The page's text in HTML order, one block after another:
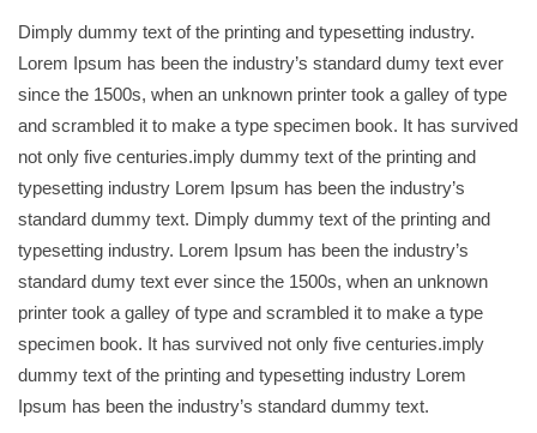
Dimply dummy text of the printing and typesetting industry.
Lorem Ipsum has been the industry’s standard dumy text ever
since the 1500s, when an unknown printer took a galley of type
and scrambled it to make a type specimen book. It has survived
not only five centuries.imply dummy text of the printing and
typesetting industry Lorem Ipsum has been the industry’s
standard dummy text. Dimply dummy text of the printing and
typesetting industry. Lorem Ipsum has been the industry’s
standard dumy text ever since the 1500s, when an unknown
printer took a galley of type and scrambled it to make a type
specimen book. It has survived not only five centuries.imply
dummy text of the printing and typesetting industry Lorem
Ipsum has been the industry’s standard dummy text.